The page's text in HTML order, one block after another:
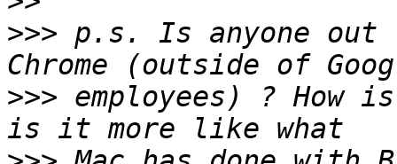
>>> p.s. Is anyone out
>>> employees) ?